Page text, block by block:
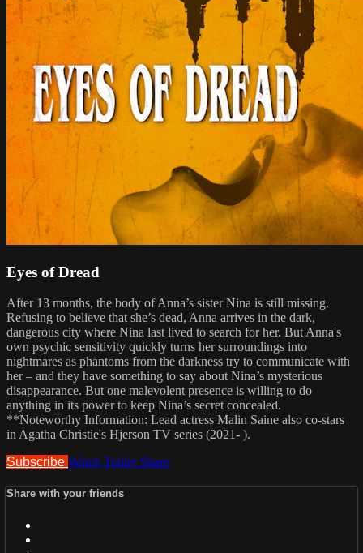
Eyes of Dread
After 13 months, the body of Anna’s sister Nina is still missing.
Refusing to believe that she’s dead, Anna arrives in the dark,
dangerous city where Nina last lived to search for her. But Anna's
own psychic sensitivity quickly turns her surroundings into
nightmares as phantoms from the darkness try to communicate with
her – and they have something to say about Nina’s mysterious
disappearance. But one malevolent presence is willing to do
anything in its power to keep Nina’s secret concealed.
**Noteworthy Information: Lead actress Malin Saine also co-stars
in Agatha Christie's Hjerson TV series (2021- ).
Subscribe Watch Trailer Share
Share with your friends